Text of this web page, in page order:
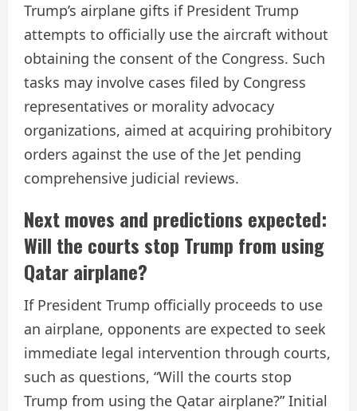
Trump’s airplane gifts if President Trump
attempts to officially use the aircraft without
obtaining the consent of the Congress. Such
tasks may involve cases filed by Congress
representatives or morality advocacy
organizations, aimed at acquiring prohibitory
orders against the use of the Jet pending
comprehensive judicial reviews.
Next moves and predictions expected:
Will the courts stop Trump from using
Qatar airplane?
If President Trump officially proceeds to use
an airplane, opponents are expected to seek
immediate legal intervention through courts,
such as questions, “Will the courts stop
Trump from using the Qatar airplane?” Initial